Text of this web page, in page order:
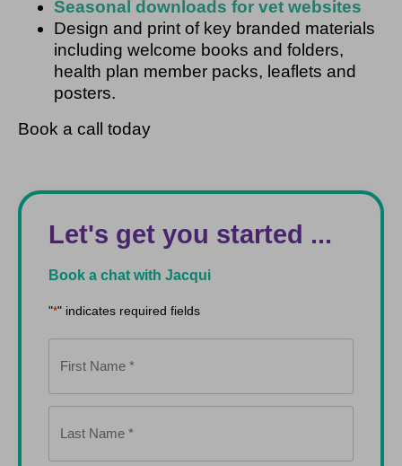
Seasonal downloads for vet websites
Design and print of key branded materials
including welcome books and folders,
health plan member packs, leaflets and
posters.
Book a call today
Let's get you started ...
Book a chat with Jacqui
"*" indicates required fields
Name